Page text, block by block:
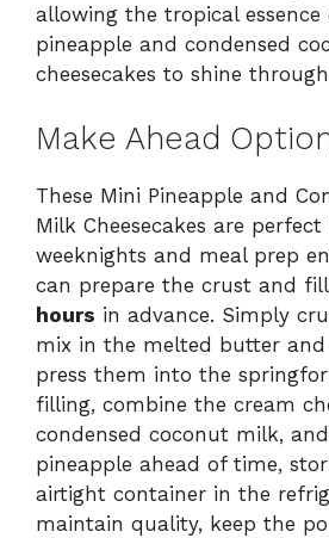
allowing the tropical
pineapple and condensed
cheesecakes to shine
Make Ahead
These Mini Pineapple and
Milk Cheesecakes are
weeknights and meal prep
can prepare the crust and
hours in advance. Simply
mix in the melted butter
press them into the
filling, combine the cream
condensed coconut milk,
pineapple ahead of time,
airtight container in the
maintain quality, keep the